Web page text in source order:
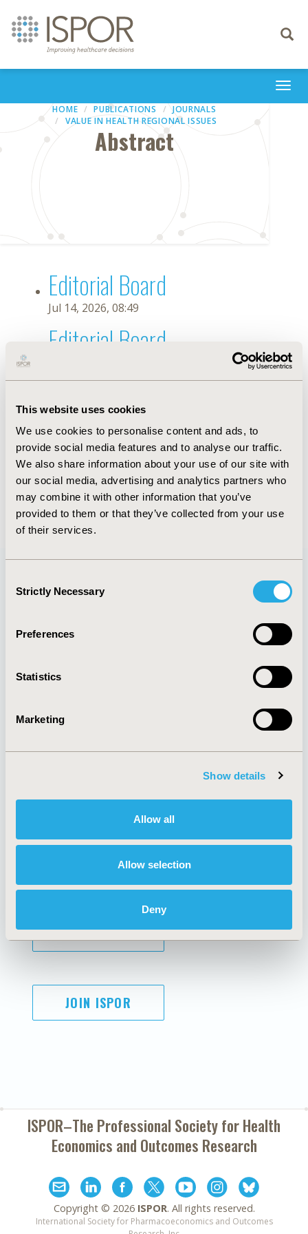
This website uses cookies
We use cookies to personalise content and ads, to
provide social media features and to analyse our traffic.
We also share information about your use of our site with
our social media, advertising and analytics partners who
may combine it with other information that you’ve
provided to them or that they’ve collected from your use
of their services.
Selection
Strictly Necessary
Preferences
Statistics
Marketing
Show details
Allow all
Allow selection
Deny
Toggle
HOME PUBLICATIONS
JOURNALS
VALUE IN HEALTH REGIONAL ISSUES
Abstract
Editorial Board
Jul 14, 2026, 08:49
Editorial Board
May 2, 2022, 09:12 AM
First Name : Ko
Last Name : Ko
Degrees :PhD
Editorial Board
Jul 14, 2026, 08:49
Quick Links
About
Policies & Legal
AI Policy
Antitrust Compliance
Cookie Policy
Funding Statement
Legal Disclaimer
Terms and
Conditions
SUBSCRIBE
JOIN ISPOR
ISPOR–The Professional Society forHealth
Economics and Outcomes Research
Copyright © 2026 ISPOR. All rights reserved.
International Society for Pharmacoeconomics and Outcomes